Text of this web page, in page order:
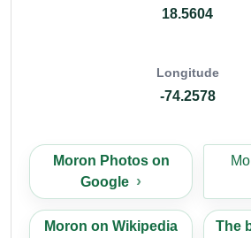
18.5604
Longitude
-74.2578
Moron Photos on
Google
Moron on Wikipedia
The